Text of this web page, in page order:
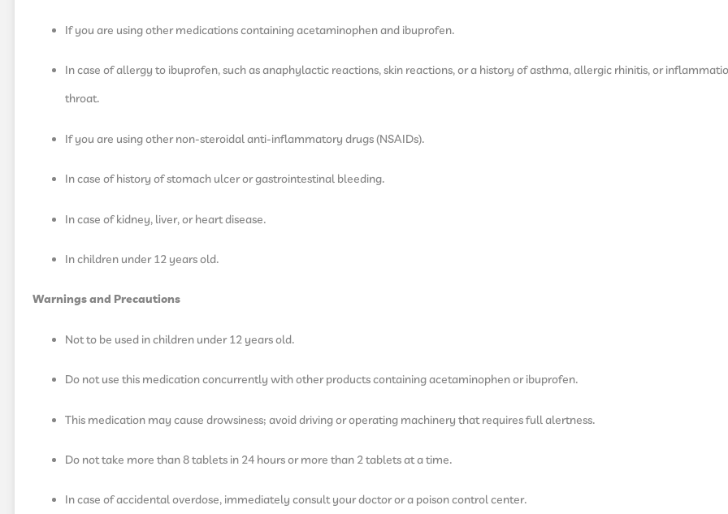
If you are using other medications containing acetaminophen and ibuprofen.
In case of allergy to ibuprofen, such as anaphylactic reactions, skin reactions, or a history of asthma, allergic rhinitis, or
throat.
If you are using other non-steroidal anti-inflammatory drugs (NSAIDs).
In case of history of stomach ulcer or gastrointestinal bleeding.
In case of kidney, liver, or heart disease.
In children under 12 years old.
Warnings and Precautions
Not to be used in children under 12 years old.
Do not use this medication concurrently with other products containing acetaminophen or ibuprofen.
This medication may cause drowsiness; avoid driving or operating machinery that requires full alertness.
Do not take more than 8 tablets in 24 hours or more than 2 tablets at a time.
In case of accidental overdose, immediately consult your doctor or a poison control center.